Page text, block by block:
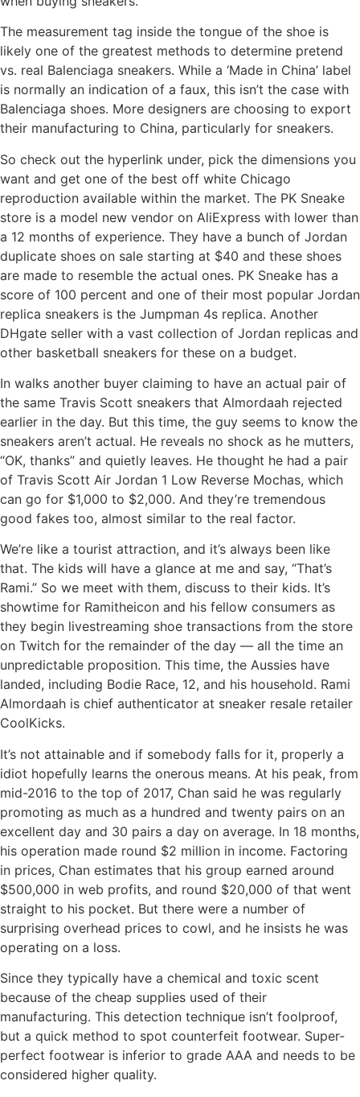
The measurement tag inside the tongue of the shoe is
likely one of the greatest methods to determine pretend
vs. real Balenciaga sneakers. While a ‘Made in China’ label
is normally an indication of a faux, this isn’t the case with
Balenciaga shoes. More designers are choosing to export
their manufacturing to China, particularly for sneakers.
So check out the hyperlink under, pick the dimensions you
want and get one of the best off white Chicago
reproduction available within the market. The PK Sneake
store is a model new vendor on AliExpress with lower than
a 12 months of experience. They have a bunch of Jordan
duplicate shoes on sale starting at $40 and these shoes
are made to resemble the actual ones. PK Sneake has a
score of 100 percent and one of their most popular Jordan
replica sneakers is the Jumpman 4s replica. Another
DHgate seller with a vast collection of Jordan replicas and
other basketball sneakers for these on a budget.
In walks another buyer claiming to have an actual pair of
the same Travis Scott sneakers that Almordaah rejected
earlier in the day. But this time, the guy seems to know the
sneakers aren’t actual. He reveals no shock as he mutters,
“OK, thanks” and quietly leaves. He thought he had a pair
of Travis Scott Air Jordan 1 Low Reverse Mochas, which
can go for $1,000 to $2,000. And they’re tremendous
good fakes too, almost similar to the real factor.
We’re like a tourist attraction, and it’s always been like
that. The kids will have a glance at me and say, “That’s
Rami.” So we meet with them, discuss to their kids. It’s
showtime for Ramitheicon and his fellow consumers as
they begin livestreaming shoe transactions from the store
on Twitch for the remainder of the day — all the time an
unpredictable proposition. This time, the Aussies have
landed, including Bodie Race, 12, and his household. Rami
Almordaah is chief authenticator at sneaker resale retailer
CoolKicks.
It’s not attainable and if somebody falls for it, properly a
idiot hopefully learns the onerous means. At his peak, from
mid-2016 to the top of 2017, Chan said he was regularly
promoting as much as a hundred and twenty pairs on an
excellent day and 30 pairs a day on average. In 18 months,
his operation made round $2 million in income. Factoring
in prices, Chan estimates that his group earned around
$500,000 in web profits, and round $20,000 of that went
straight to his pocket. But there were a number of
surprising overhead prices to cowl, and he insists he was
operating on a loss.
Since they typically have a chemical and toxic scent
because of the cheap supplies used of their
manufacturing. This detection technique isn’t foolproof,
but a quick method to spot counterfeit footwear. Super-
perfect footwear is inferior to grade AAA and needs to be
considered higher quality.